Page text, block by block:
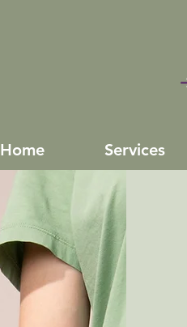
Home Services